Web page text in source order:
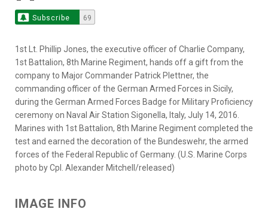
Subscribe 69
1st Lt. Phillip Jones, the executive officer of Charlie Company,
1st Battalion, 8th Marine Regiment, hands off a gift from the
company to Major Commander Patrick Plettner, the
commanding officer of the German Armed Forces in Sicily,
during the German Armed Forces Badge for Military Proficiency
ceremony on Naval Air Station Sigonella, Italy, July 14, 2016.
Marines with 1st Battalion, 8th Marine Regiment completed the
test and earned the decoration of the Bundeswehr, the armed
forces of the Federal Republic of Germany. (U.S. Marine Corps
photo by Cpl. Alexander Mitchell/released)
IMAGE INFO